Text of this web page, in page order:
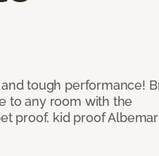
tough performance!
to any room with the
proof, kid proof